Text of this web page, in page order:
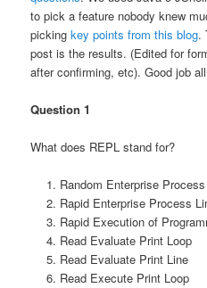
to pick a feature nobody knew
pickingkey points from this blog.
post is the results. (Edited for
after confirming, etc). Good job
Question 1
What does REPL stand for?
Random Enterprise
Rapid Enterprise Process
Rapid Execution of
Read Evaluate Print Loop
Read Evaluate Print Line
Read Execute Print Loop